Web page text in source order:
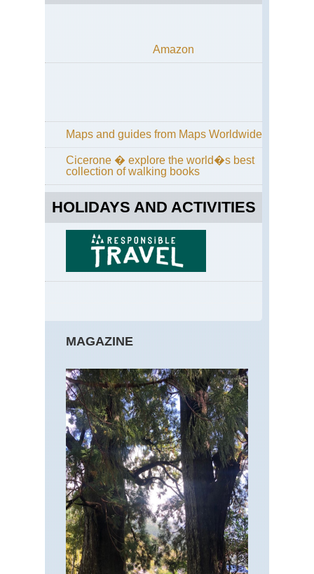
Amazon
Maps and guides from Maps Worldwide
Cicerone � explore the world�s best
collection of walking books
HOLIDAYS AND ACTIVITIES
MAGAZINE